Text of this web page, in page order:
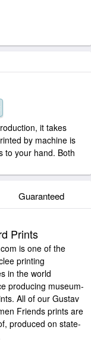
it takes
by machine is
to your hand. Both
Guaranteed
Prints
is one of the
printing
in the world
producing museum-
All of our Gustav
Friends prints are
produced on state-